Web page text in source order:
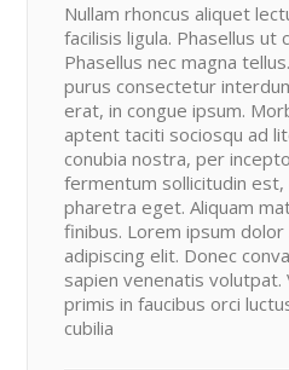
Nullam rhoncus aliquet
facilisis ligula. Phasellus ut
Phasellus nec magna
purus consectetur
erat, in congue ipsum.
aptent taciti sociosqu ad
conubia nostra, per
fermentum sollicitudin
pharetra eget. Aliquam
finibus. Lorem ipsum
adipiscing elit. Donec
sapien venenatis volutpat.
primis in faucibus orci
cubilia